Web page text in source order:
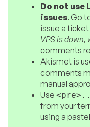
Do not use
issues. Go
issue a
VPS is down,
comments
Akismet is
comments
manual
Use
from your
using a